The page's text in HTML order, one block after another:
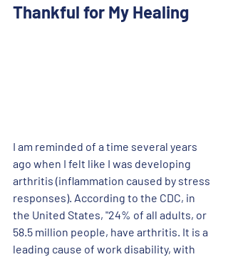
Thankful for My Healing
I am reminded of a time several years
ago when I felt like I was developing
arthritis (inflammation caused by stress
responses). According to the CDC, in
the United States, "24% of all adults, or
58.5 million people, have arthritis. It is a
leading cause of work disability, with